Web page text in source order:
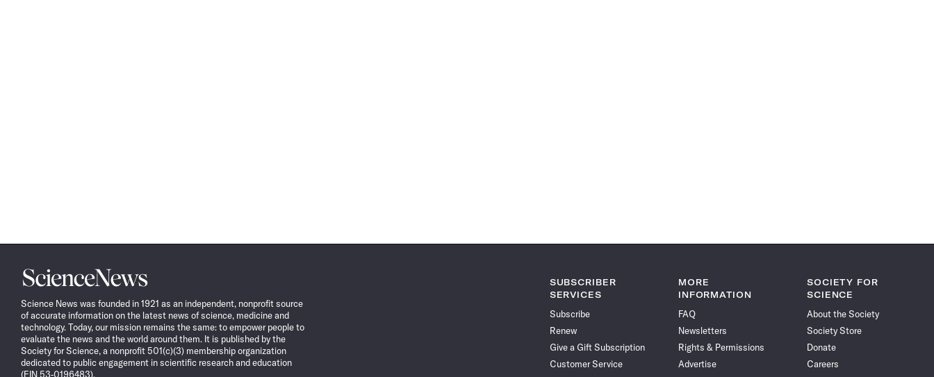
Science
News
Science News was founded in 1921 as an independent, nonprofit source
of accurate information on the latest news of science, medicine and
technology. Today, our mission remains the same: to empower people to
evaluate the news and the world around them. It is published by the
Society for Science, a nonprofit 501(c)(3) membership organization
dedicated to public engagement in scientific research and education
(EIN 53-0196483).
SUBSCRIBER
SERVICES
Subscribe
Renew
Give a Gift Subscription
Customer Service
MORE
INFORMATION
FAQ
Newsletters
Rights & Permissions
Advertise
SOCIETY FOR
SCIENCE
About the Society
Society Store
Donate
Careers